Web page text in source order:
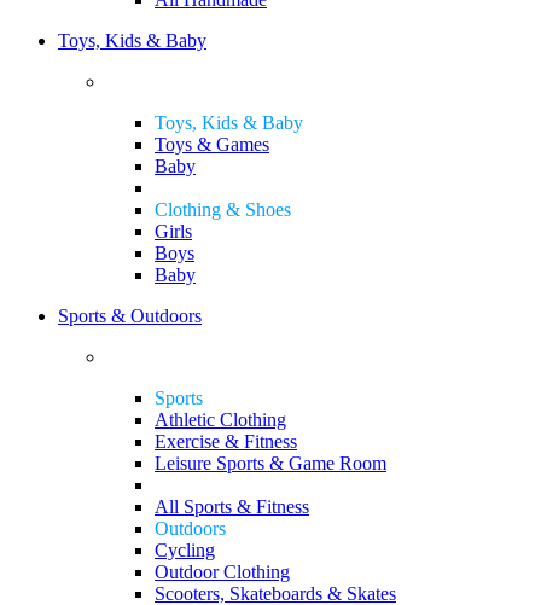
Toys, Kids & Baby
Toys, Kids & Baby
Toys & Games
Baby
Clothing & Shoes
Girls
Boys
Baby
Sports & Outdoors
Sports
Athletic Clothing
Exercise & Fitness
Leisure Sports & Game Room
All Sports & Fitness
Outdoors
Cycling
Outdoor Clothing
Scooters, Skateboards & Skates